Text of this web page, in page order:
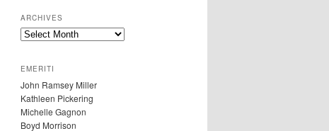
ARCHIVES
A
H
I
V
E
S
EMERITI
John Ramsey Miller
Kathleen Pickering
Michelle Gagnon
Boyd Morrison